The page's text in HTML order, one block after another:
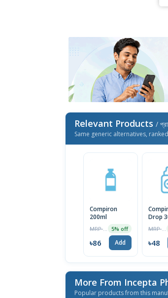
Relevant Products /
Same generic alternatives,
Compiron
200ml
5% off
৳86 Add
Drop
৳48
More From Incepta
Popular products from this